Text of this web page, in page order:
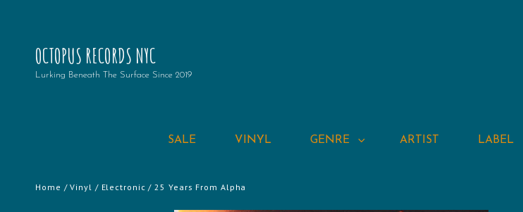
OCTOPUS RECORDS NYC
Lurking Beneath The Surface Since 2019
SALE VINYL GENRE ARTIST LABEL
Home /Vinyl / Electronic / 25 Years From Alpha